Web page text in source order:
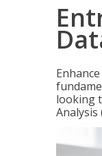
looking
Analysis